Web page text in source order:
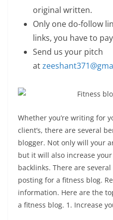
original written.
Only one do-follow
links, you have to
Send us your pitch
at
Whether you’re writing for
client’s, there are several
blogger. Not only will your
but it will also increase
backlinks. There are
posting for a fitness blog.
information. Here are the
a fitness blog. 1. Increase